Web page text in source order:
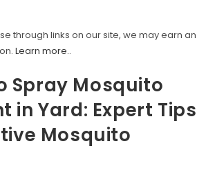
through links on our site, we may earn an
Learn more..
Spray Mosquito
in Yard: Expert Tips
Mosquito